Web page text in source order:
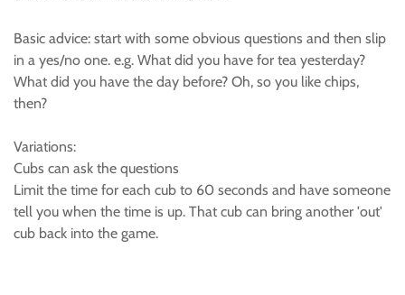
Basic advice: start with some obvious questions and then slip
in a yes/no one. e.g. What did you have for tea yesterday?
What did you have the day before? Oh, so you like chips,
then?
Variations:
Cubs can ask the questions
Limit the time for each cub to 60 seconds and have someone
tell you when the time is up. That cub can bring another 'out'
cub back into the game.